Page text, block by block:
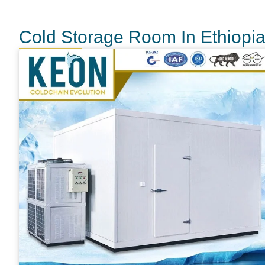
Cold Storage Room In Ethiopia